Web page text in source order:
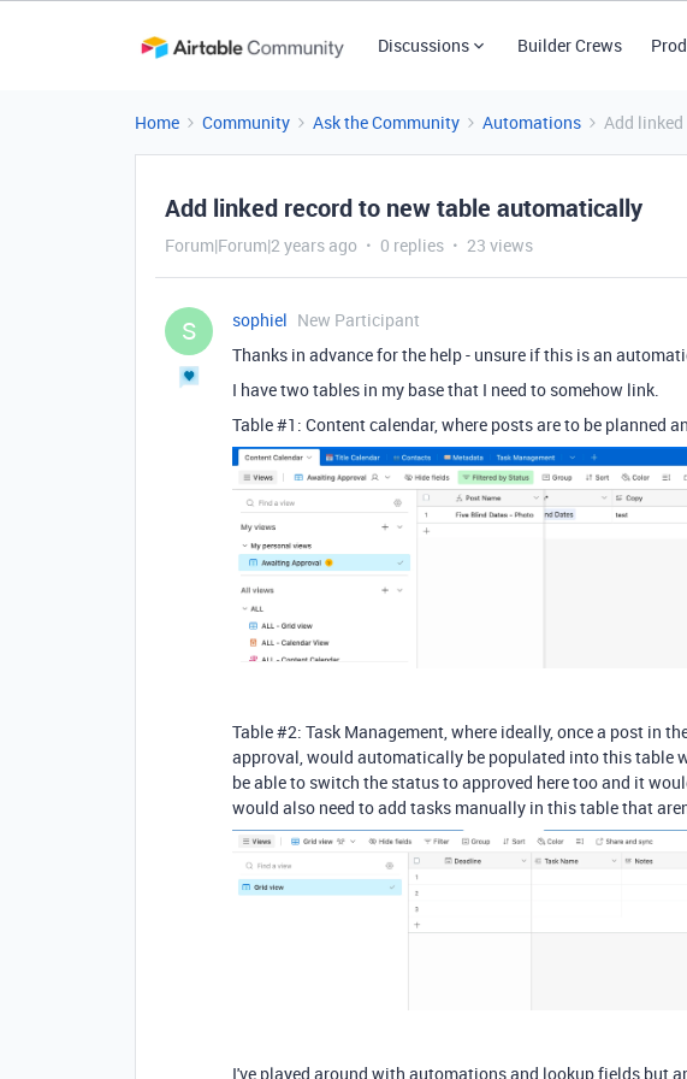
Discussions Builder Crews
Home Community Ask the Community Automations Add
Add linked record to new table automatically
Forum|Forum|2 years ago 0 replies 23 views
S sophiel New Participant
Thanks in advance for the help - unsure if this is an
I have two tables in my base that I need to somehow link.
Table #1: Content calendar, where posts are to be planned
Table #2: Task Management, where ideally, once a post in
approval, would automatically be populated into this table
be able to switch the status to approved here too and it
would also need to add tasks manually in this table that
I've played around with automations and lookup fields but